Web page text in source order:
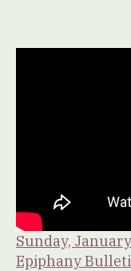
Sunday,
Epiphany